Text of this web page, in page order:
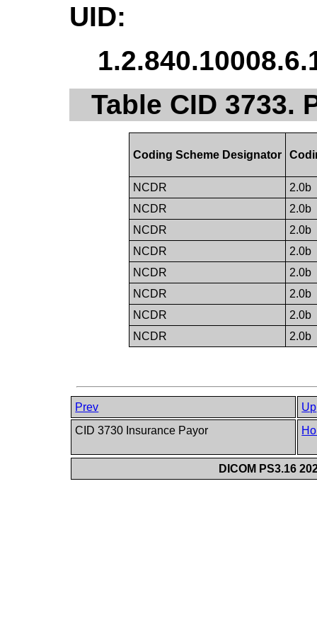
UID:
Table CID 3733.
Coding Scheme Designator
NCDR
2.0b
NCDR
2.0b
NCDR
2.0b
NCDR
2.0b
NCDR
2.0b
NCDR
2.0b
NCDR
2.0b
NCDR
2.0b
Prev
Up
CID 3730 Insurance Payor
DICOM PS3.16